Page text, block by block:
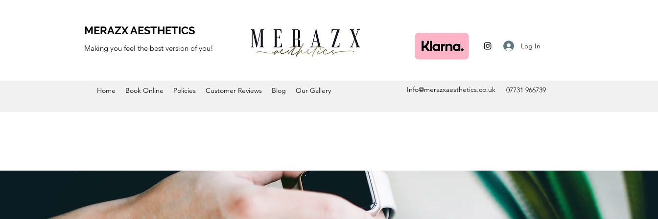
MERAZX AESTHETICS
Making you feel the best version of you! Log In
Home Book Online Policies Customer Reviews Blog Our Gallery Info@merazxaesthetics.co.uk 07731 966739